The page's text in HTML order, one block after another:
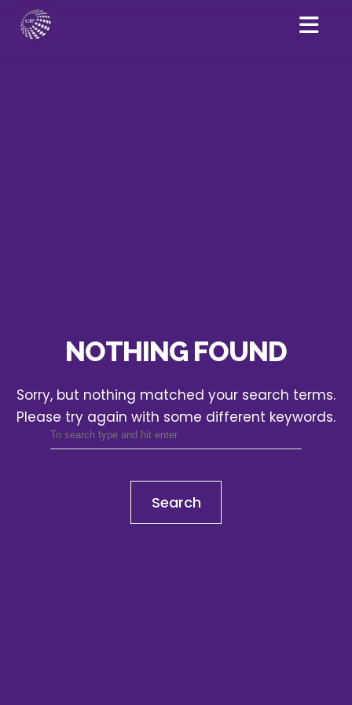
NOTHING FOUND
Sorry, but nothing matched your search terms.
Please try again with some different keywords.
Search